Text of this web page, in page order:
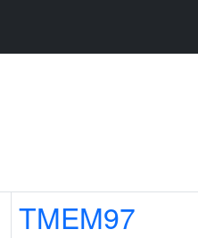
TMEM97